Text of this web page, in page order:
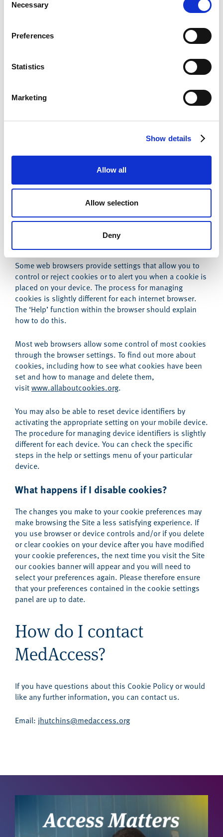
Selection
Necessary
Preferences
Statistics
Marketing
Show details
Allow all
Allow selection
Deny
How can I control
cookies?
Tools within this Cookie Policy
You can set and modify your cookie preferences at any
time by using our cookie settings panel.
Browser and device controls
Some web browsers provide settings that allow you to
control or reject cookies or to alert you when a cookie is
placed on your device. The process for managing
cookies is slightly different for each internet browser.
The ‘Help’ function within the browser should explain
how to do this.
Most web browsers allow some control of most cookies
through the browser settings. To find out more about
cookies, including how to see what cookies have been
set and how to manage and delete them,
visitwww.allaboutcookies.org.
You may also be able to reset device identifiers by
activating the appropriate setting on your mobile device.
The procedure for managing device identifiers is slightly
different for each device. You can check the specific
steps in the help or settings menu of your particular
device.
What happens if I disable cookies?
The changes you make to your cookie preferences may
make browsing the Site a less satisfying experience. If
you use browser or device controls and/or if you delete
or clear cookies on your device after you have modified
your cookie preferences, the next time you visit the Site
our cookies banner will appear and you will need to
select your preferences again. Please therefore ensure
that your preferences contained in the cookie settings
panel are up to date.
How do I contact
MedAccess?
If you have questions about this Cookie Policy or would
like any further information, you can contact us.
Email: jhutchins@medaccess.org